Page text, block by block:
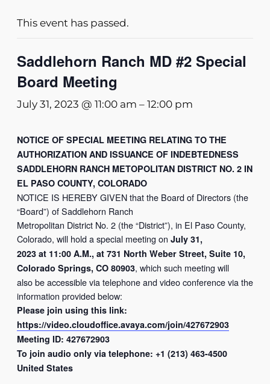
This event has passed.
Saddlehorn Ranch MD #2 Special
Board Meeting
July 31, 2023 @ 11:00 am – 12:00 pm
NOTICE OF SPECIAL MEETING RELATING TO THE
AUTHORIZATION AND ISSUANCE OF INDEBTEDNESS
SADDLEHORN RANCH METOPOLITAN DISTRICT NO. 2 IN
EL PASO COUNTY, COLORADO
NOTICE IS HEREBY GIVEN that the Board of Directors (the
“Board”) of Saddlehorn Ranch
Metropolitan District No. 2 (the “District”), in El Paso County,
Colorado, will hold a special meeting on July 31,
2023 at 11:00 A.M., at 731 North Weber Street, Suite 10,
Colorado Springs, CO 80903, which such meeting will
also be accessible via telephone and video conference via the
information provided below:
Please join using this link:
https://video.cloudoffice.avaya.com/join/427672903
Meeting ID: 427672903
To join audio only via telephone: +1 (213) 463-4500
United States